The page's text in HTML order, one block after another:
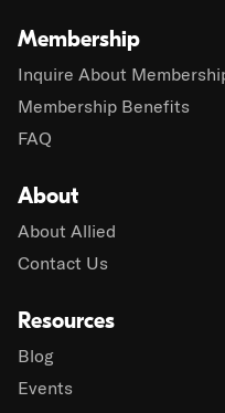
Membership
Inquire About
Membership Benefits
FAQ
About
About Allied
Contact Us
Resources
Blog
Events